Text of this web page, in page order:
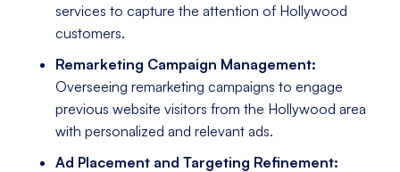
services to capture the attention of Hollywood
customers.
Remarketing Campaign Management:
Overseeing remarketing campaigns to engage
previous website visitors from the Hollywood area
with personalized and relevant ads.
Ad Placement and Targeting Refinement: